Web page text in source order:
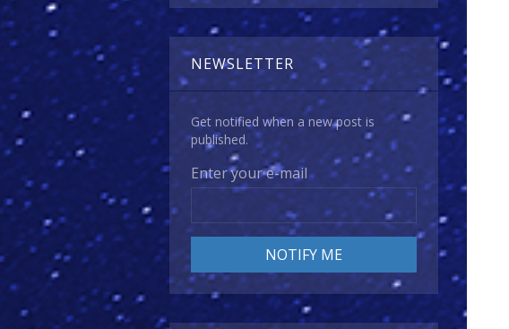
NEWSLETTER
Get notified when a new post is
published.
Enter your e-mail